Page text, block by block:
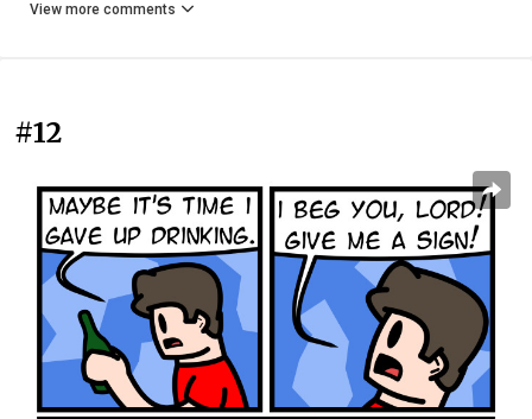
View more comments
#12